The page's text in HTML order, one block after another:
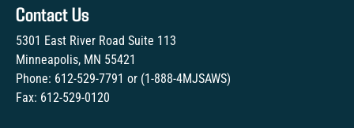
Contact Us
5301 East River Road Suite 113
Minneapolis, MN 55421
Phone: 612-529-7791 or (1-888-4MJSAWS)
Fax: 612-529-0120